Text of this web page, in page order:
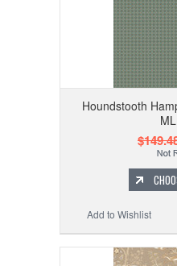
Houndstooth
Add to Wishlist